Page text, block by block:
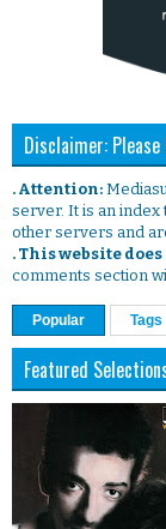
Disclaimer: Please
. Attention:
server. It is an
other servers and
. This website
comments section
Popular Tags
Featured